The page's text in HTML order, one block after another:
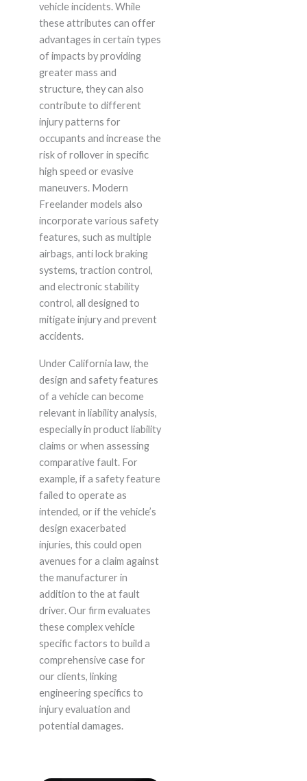
vehicle incidents. While
these attributes can offer
advantages in certain types
of impacts by providing
greater mass and
structure, they can also
contribute to different
injury patterns for
occupants and increase the
risk of rollover in specific
high speed or evasive
maneuvers. Modern
Freelander models also
incorporate various safety
features, such as multiple
airbags, anti lock braking
systems, traction control,
and electronic stability
control, all designed to
mitigate injury and prevent
accidents.
Under California law, the
design and safety features
of a vehicle can become
relevant in liability analysis,
especially in product liability
claims or when assessing
comparative fault. For
example, if a safety feature
failed to operate as
intended, or if the vehicle’s
design exacerbated
injuries, this could open
avenues for a claim against
the manufacturer in
addition to the at fault
driver. Our firm evaluates
these complex vehicle
specific factors to build a
comprehensive case for
our clients, linking
engineering specifics to
injury evaluation and
potential damages.